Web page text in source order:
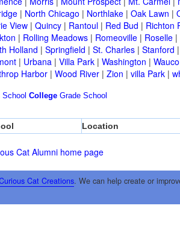
| North Chicago | Northlake| Oak Lawn |
View| Quincy| Rantoul| Red Bud | Richton
| Rolling Meadows| Romeoville| Roselle|
Holland | Springfield | St. Charles| Stanford
| Urbana| Villa Park| Washington |
Harbor| Wood River| Zion | villa Park|
School College Grade School
Location
Cat Alumni home page
Cat Creations. We can help create or